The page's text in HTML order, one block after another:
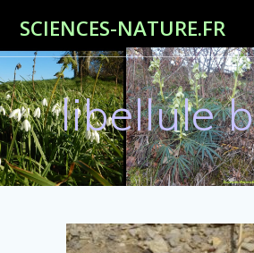
au
contenu
SCIENCES-NATURE.FR
libellule